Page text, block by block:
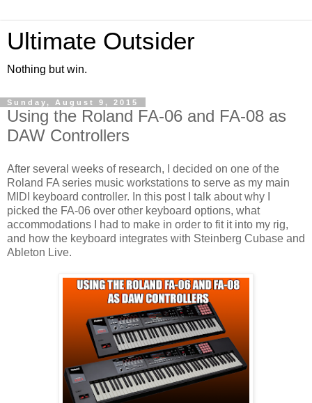
Ultimate Outsider
Nothing but win.
Sunday, August 9, 2015
Using the Roland FA-06 and FA-08 as
DAW Controllers
After several weeks of research, I decided on one of the
Roland FA series music workstations to serve as my main
MIDI keyboard controller. In this post I talk about why I
picked the FA-06 over other keyboard options, what
accommodations I had to make in order to fit it into my rig,
and how the keyboard integrates with Steinberg Cubase and
Ableton Live.